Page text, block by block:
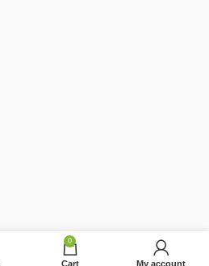
0
Cart My account